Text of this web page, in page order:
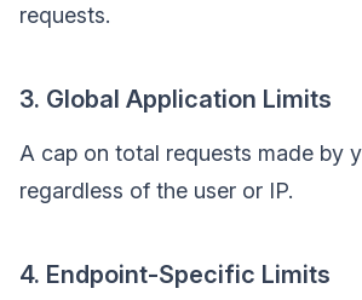
requests.
3. Global Application Limits
A cap on total requests made by
regardless of the user or IP.
4. Endpoint-Specific Limits